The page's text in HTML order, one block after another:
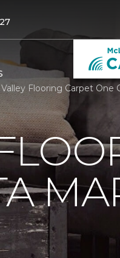
Valley Flooring Carpet One